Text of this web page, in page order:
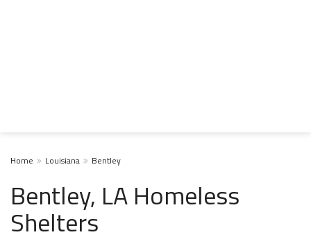
Home Louisiana Bentley
Bentley, LA Homeless
Shelters